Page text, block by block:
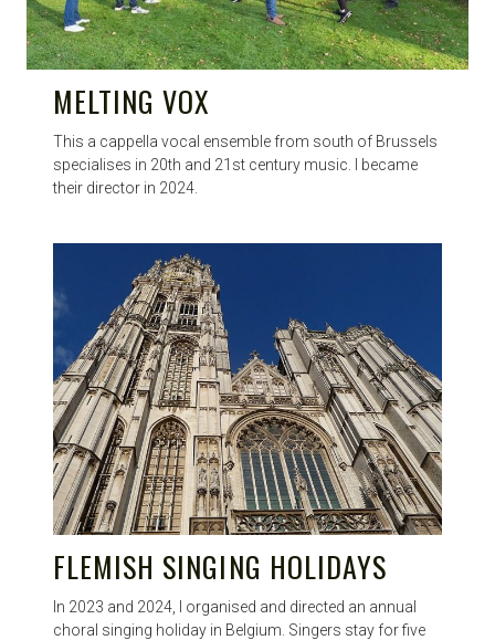
MELTING VOX
This a cappella vocal ensemble from south of Brussels
specialises in 20th and 21st century music. I became
their director in 2024.
FLEMISH SINGING HOLIDAYS
In 2023 and 2024, I organised and directed an annual
choral singing holiday in Belgium. Singers stay for five